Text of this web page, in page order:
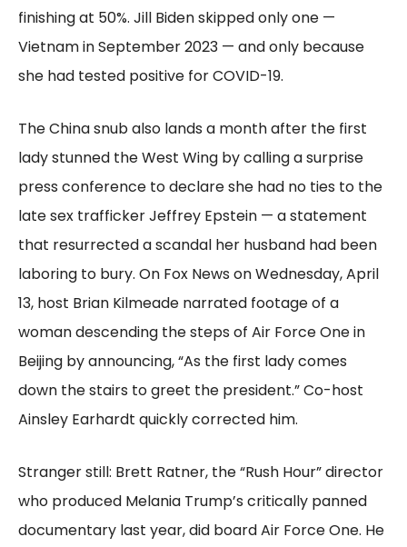
finishing at 50%. Jill Biden skipped only one —
Vietnam in September 2023 — and only because
she had tested positive for COVID-19.
The China snub also lands a month after the first
lady stunned the West Wing by calling a surprise
press conference to declare she had no ties to the
late sex trafficker Jeffrey Epstein — a statement
that resurrected a scandal her husband had been
laboring to bury. On Fox News on Wednesday, April
13, host Brian Kilmeade narrated footage of a
woman descending the steps of Air Force One in
Beijing by announcing, “As the first lady comes
down the stairs to greet the president.” Co-host
Ainsley Earhardt quickly corrected him.
Stranger still: Brett Ratner, the “Rush Hour” director
who produced Melania Trump’s critically panned
documentary last year, did board Air Force One. He